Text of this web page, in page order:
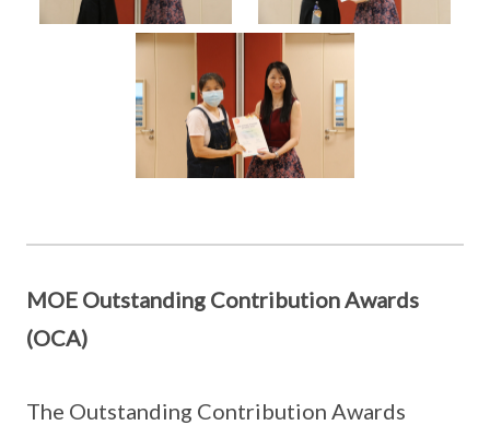
MOE Outstanding Contribution Awards
(OCA)
The Outstanding Contribution Awards